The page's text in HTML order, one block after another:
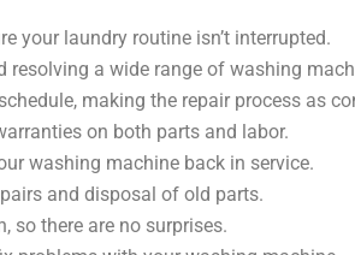
your laundry routine isn’t interrupted.
a wide range of washing
making the repair process as
on both parts and labor.
washing machine back in service.
and disposal of old parts.
so there are no surprises.